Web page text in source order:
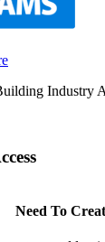
Industry
Need To